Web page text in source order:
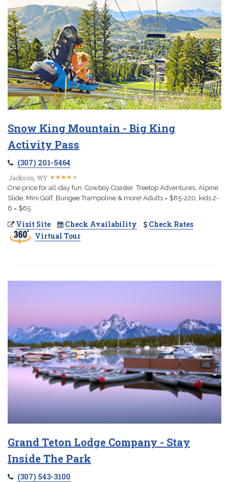
Snow King Mountain - Big King
Activity Pass
(307) 201-5464
Jackson, WY ★★★★★
★★★★★
One price for all-day fun. Cowboy Coaster, Treetop Adventures, Alpine
Slide, Mini Golf, Bungee Trampoline & more! Adults = $85-220, kids 2-
6 = $65
Visit Site Check Availability
Check Rates
Virtual Tour
Grand Teton Lodge Company - Stay
Inside The Park
(307) 543-3100